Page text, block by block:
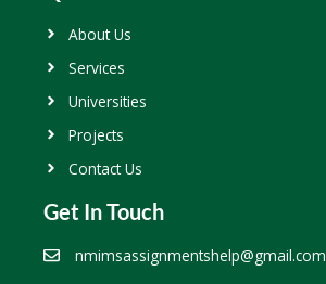
About Us
Services
Universities
Projects
Contact Us
Get In Touch
nmimsassignmentshelp@gmail.com